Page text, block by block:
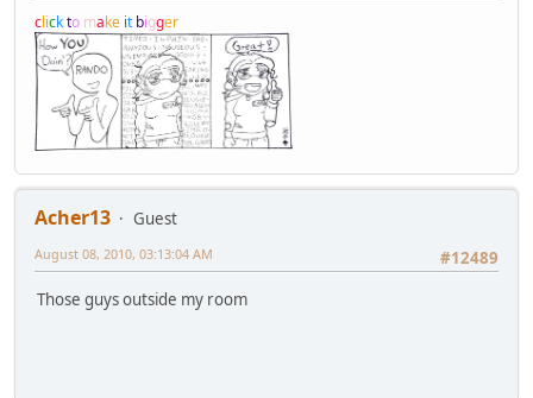
clickto make it bigger
Acher13
Guest
#12489
August 08, 2010, 03:13:04 AM
Those guys outside my room